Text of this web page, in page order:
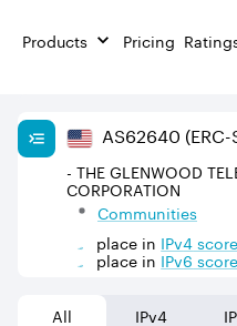
Products Pricing
AS62640
- THE GLENWOOD
CORPORATION
Communities
place in IPv4
place in IPv6
All IPv4